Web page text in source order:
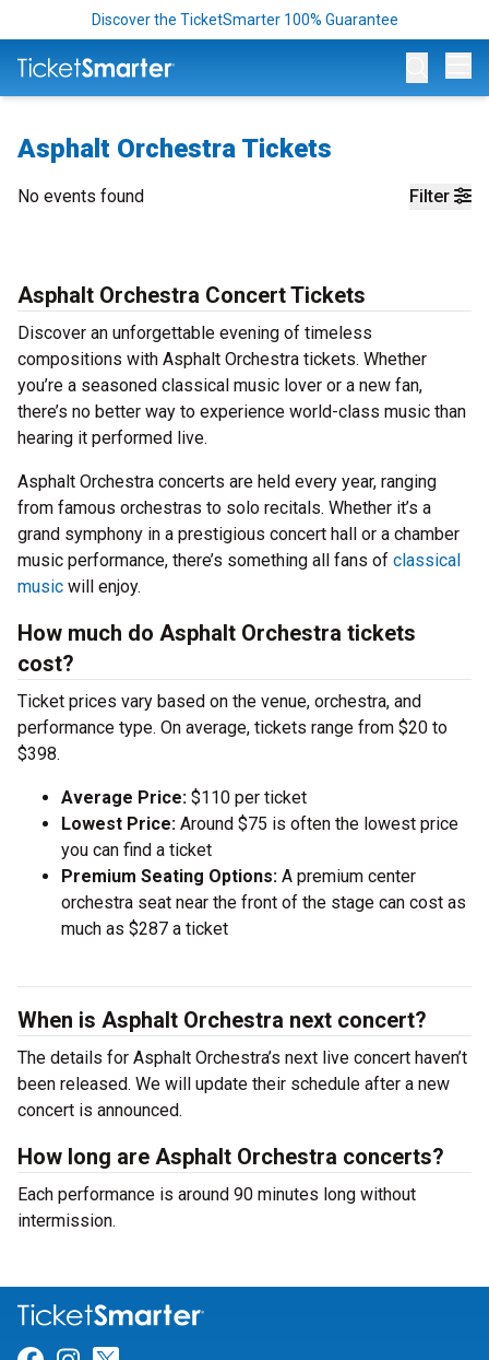
Discover the TicketSmarter 100% Guarantee
Asphalt Orchestra Tickets
Filter
No events found
Asphalt Orchestra Concert Tickets
Discover an unforgettable evening of timeless
compositions with Asphalt Orchestra tickets. Whether
you’re a seasoned classical music lover or a new fan,
there’s no better way to experience world-class music than
hearing it performed live.
Asphalt Orchestra concerts are held every year, ranging
from famous orchestras to solo recitals. Whether it’s a
grand symphony in a prestigious concert hall or a chamber
music performance, there’s something all fans of classical
music will enjoy.
How much do Asphalt Orchestra tickets
cost?
Ticket prices vary based on the venue, orchestra, and
performance type. On average, tickets range from $20 to
$398.
Average Price: $110 per ticket
Lowest Price: Around $75 is often the lowest price
you can find a ticket
Premium Seating Options: A premium center
orchestra seat near the front of the stage can cost as
much as $287 a ticket
When is Asphalt Orchestra next concert?
The details for Asphalt Orchestra’s next live concert haven’t
been released. We will update their schedule after a new
concert is announced.
How long are Asphalt Orchestra concerts?
Each performance is around 90 minutes long without
intermission.